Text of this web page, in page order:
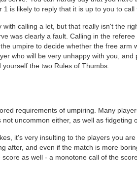
is likely to reply that it is up to you to
calling a let, but that really isn't the
was clearly a fault. Calling in the
umpire to decide whether the free
who will be very unhappy with you,
the two Rules of Thumbs.
requirements of umpiring. Many
uncommon either, as well as
it's very insulting to the players you
after, and even if the match is more
as well - a monotone call of the